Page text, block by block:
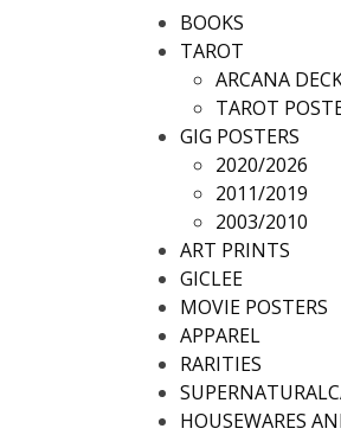
BOOKS
TAROT
ARCANA
TAROT
GIG POSTERS
2020/2026
2011/2019
2003/2010
ART PRINTS
GICLEE
MOVIE POSTERS
APPAREL
RARITIES
HOUSEWARES